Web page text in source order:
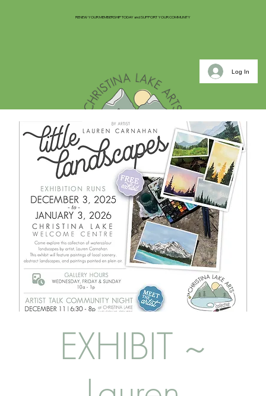
RENEW YOUR MEMBERSHIP TODAY and SUPPORT YOUR COMMUNITY
Log In
EXHIBIT ~